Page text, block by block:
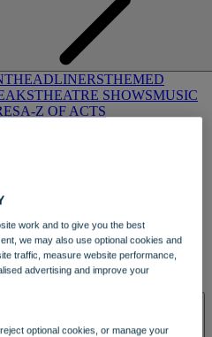
HEADLINERSTHEMED
THEATRE SHOWSMUSIC
A-Z OF ACTS
KITCHENBRASSERIE32
HALL
work and to give you the best
we may also use optional cookies and
traffic, measure website performance,
advertising and improve your
optional cookies, or manage your